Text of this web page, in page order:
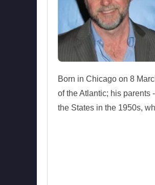
Born in Chicago on 8
of the Atlantic; his parents
the States in the 1950s,